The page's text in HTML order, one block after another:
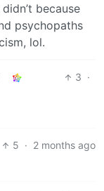
because
psychopaths
lol.
3 ·
5 · 2 months ago